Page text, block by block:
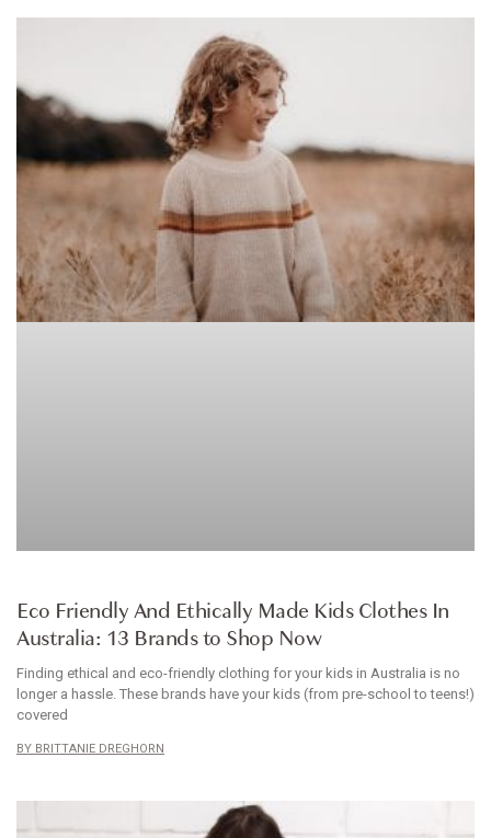
Eco Friendly And Ethically Made Kids Clothes In
Australia: 13 Brands to Shop Now
Finding ethical and eco-friendly clothing for your kids in Australia is no
longer a hassle. These brands have your kids (from pre-school to teens!)
covered
BRITTANIE DREGHORN